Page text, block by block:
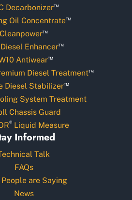
Decarbonizer™
Oil Concentrate™
Cleanpower™
Enhancer™
Antiwear™
Diesel Treatment™
Diesel Stabilizer™
System Treatment
Chassis Guard
®Liquid Measure
Informed
Talk
FAQs
are Saying
News